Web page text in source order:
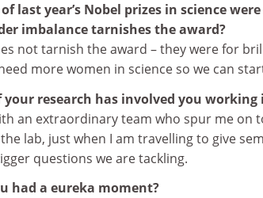
last year’s Nobel prizes in science
imbalance tarnishes the award?
not tarnish the award – they were for
more women in science so we can
your research has involved you
an extraordinary team who spur me on
lab, just when I am travelling to give
questions we are tackling.
had a eureka moment?